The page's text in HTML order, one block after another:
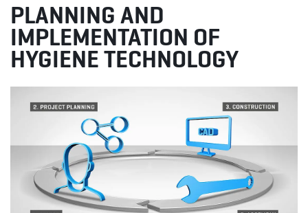
PLANNING AND
IMPLEMENTATION OF
HYGIENE TECHNOLOGY